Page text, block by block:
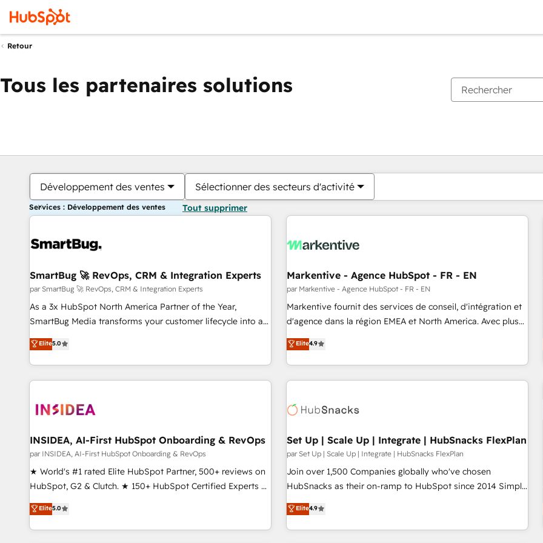
Retour
Tous les partenaires solutions
Développement des ventes Sélectionner des secteurs d'activité
Services : Développement des ventes Tout supprimer
SmartBug 🚀 RevOps, CRM & Integration Experts
par SmartBug 🚀 RevOps, CRM & Integration Experts
As a 3x HubSpot North America Partner of the Year,
SmartBug Media transforms your customer lifecycle into a
revenue engine. Our unified ecosystem includes specialized
divisions Globalia (AI & Software) and Point Success Media
(Paid Media), making this the official home for all three
brands. 🔄 Implementation & Integration - Seamless
technical development team. - 19 HubSpot-certified trainers
funnel marketing and high-performance advertising via
Point Success Media. - Expert deployment of Breeze AI and
custom agents to automate growth. 🏆 Elite Excellence - 8
platform accreditations and deep HIPAA-compliance
resilient growth.
Elite5.0
Markentive - Agence HubSpot - FR - EN
par Markentive - Agence HubSpot - FR - EN
Markentive fournit des services de conseil, d'intégration et
d'agence dans la région EMEA et North America. Avec plus
de 115 experts en marketing automation, Growth, Revops,
CRM et webdesign. Markentive is both a consulting firm, a
digital agency and an integrator. With over 115 experts in
marketing automation, growth, revops, CRM and webdesign
Elite4.9
INSIDEA, AI-First HubSpot Onboarding & RevOps
par INSIDEA, AI-First HubSpot Onboarding & RevOps
★ World's #1 rated Elite HubSpot Partner, 500+ reviews on
HubSpot, G2 & Clutch. ★ 150+ HubSpot Certified Experts &
Trainers across the team ★ 1,500+ implementations across
five continents ★ AI-First, RevOps-led, Onboarding
obsessed ★ Company of the Year 2024/25 INSIDEA helps
Elite5.0
Set Up | Scale Up | Integrate | HubSnacks FlexPlan
par Set Up | Scale Up | Integrate | HubSnacks FlexPlan
Join over 1,500 Companies globally who've chosen
HubSnacks as their on-ramp to HubSpot since 2014 Simple
pay-as-you-go plans that accelerate value... 1️⃣ Set Up |
Onboarding New or Check-fixing existing HubSpot portals
2️⃣ Scale Up | 100% HubSpot Task Execution... Global 24/7 ...
Elite4.9
Vous êtes actuellement surPage
PagePagePagePagePagePagePagePagePage Page